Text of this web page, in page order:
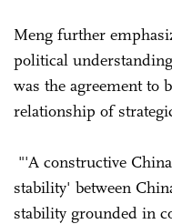
Meng further
political
was the agreement to
relationship of
"'A constructive
stability' between
stability grounded in